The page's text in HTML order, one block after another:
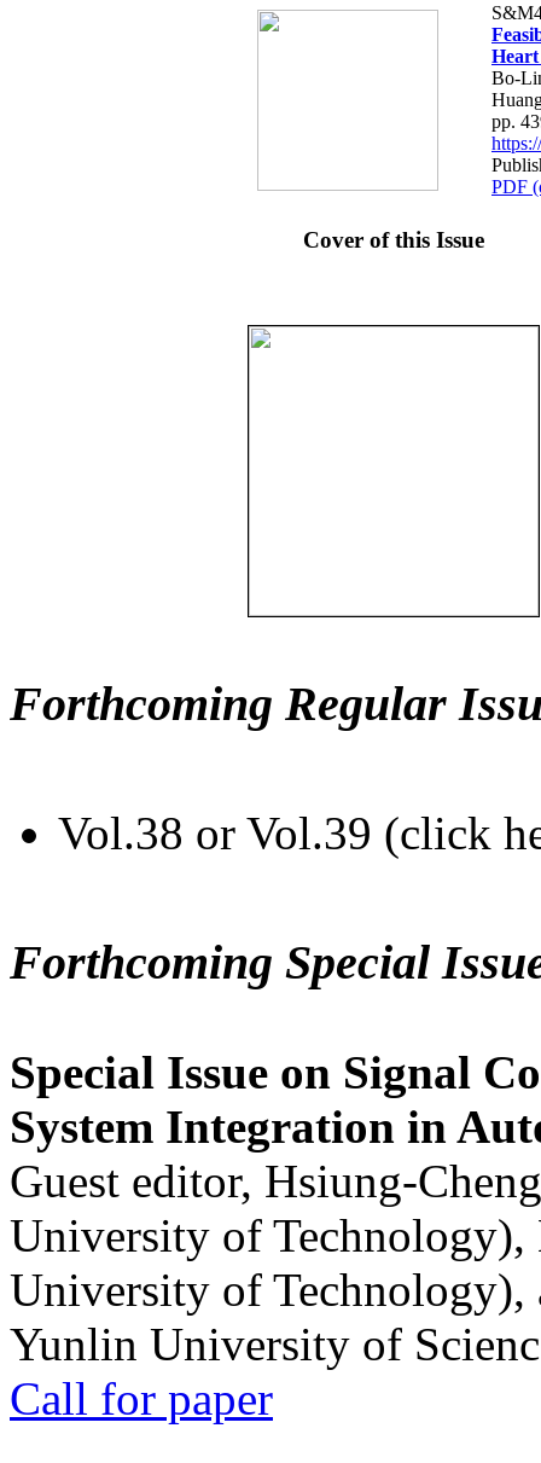
Bo-
pp.
PDF
Cover of this Issue
Forthcoming Regular
Vol.38 or Vol.39 (click
Forthcoming Special
Special Issue on Signal
System Integration in
Guest editor, Hsiung-
University of
University of
Yunlin University of
Call for paper